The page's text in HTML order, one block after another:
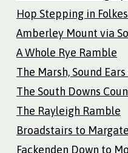
Hop Stepping in
Amberley Mount via
A Whole Rye Ramble
The Marsh, Sound
The South Downs
The Rayleigh Ramble
Broadstairs to Margate
Fackenden Down to